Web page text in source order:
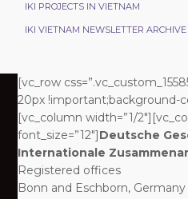
IKI PROJECTS IN VIETNAM
IKI VIETNAM NEWSLETTER ARCHIVE
[vc_row
20px !important;background-
[vc_column width=”1/
font_size=”12″]Deutsche
Internationale
Registered offices
Bonn and Eschborn, Germany